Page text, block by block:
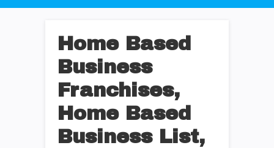
Home Based
Business
Franchises,
Home Based
Business List,